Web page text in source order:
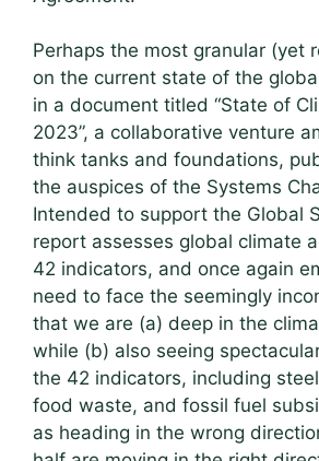
Perhaps the most granular (yet
on the current state of the
in a document titled “State of
2023”, a collaborative venture
think tanks and foundations,
the auspices of the Systems
Intended to support the Global
report assesses global climate
42 indicators, and once again
need to face the seemingly
that we are (a) deep in the
while (b) also seeing
the 42 indicators, including
food waste, and fossil fuel
as heading in the wrong